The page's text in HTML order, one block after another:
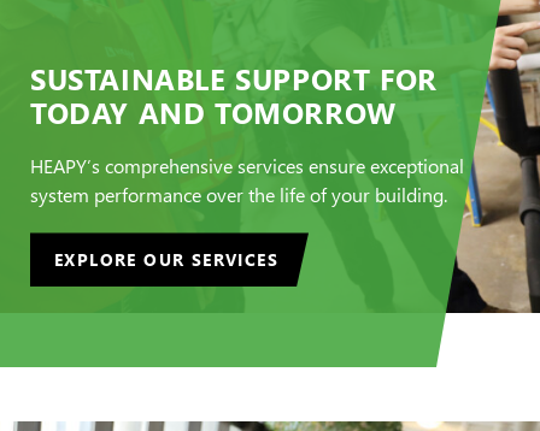
SUSTAINABLE SUPPORT FOR
TODAY AND TOMORROW
HEAPY’s comprehensive services ensure exceptional
system performance over the life of your building.
EXPLORE OUR SERVICES